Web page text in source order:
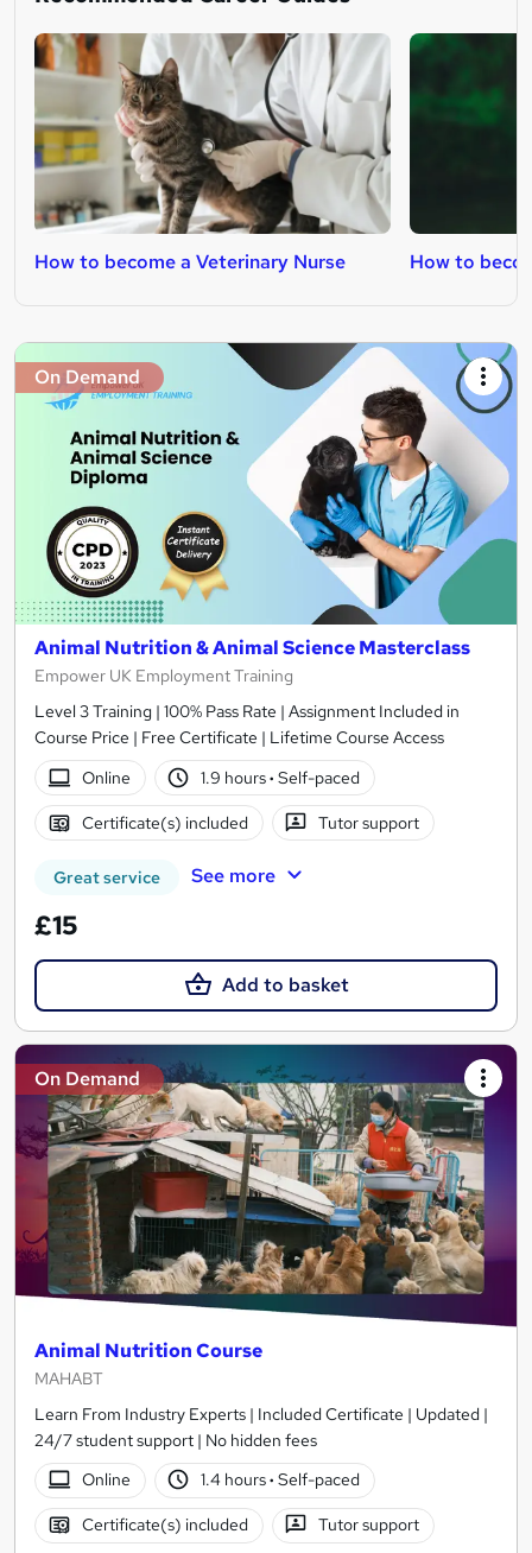
How to become a Veterinary Nurse How to
On Demand
Animal Nutrition & Animal Science Masterclass
Empower UK Employment Training
Level 3 Training | 100% Pass Rate | Assignment Included in
Course Price | Free Certificate | Lifetime Course Access
Online
1.9 hours· Self-paced
Certificate(s) included Tutor support
Great service See more
£15
Add to basket
On Demand
Animal Nutrition Course
MAHABT
Learn From Industry Experts | Included Certificate | Updated |
24/7 student support | No hidden fees
Online
1.4 hours· Self-paced
Certificate(s) included Tutor support